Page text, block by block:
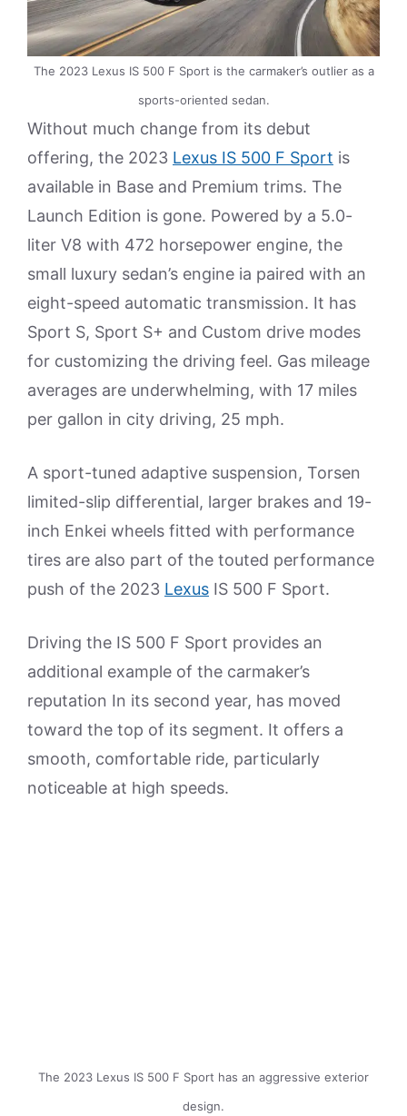
The 2023 Lexus IS 500 F Sport is the carmaker’s outlier as a
sports-oriented sedan.
Without much change from its debut
offering, the 2023 Lexus IS 500 F Sport is
available in Base and Premium trims. The
Launch Edition is gone. Powered by a 5.0-
liter V8 with 472 horsepower engine, the
small luxury sedan’s engine ia paired with an
eight-speed automatic transmission. It has
Sport S, Sport S+ and Custom drive modes
for customizing the driving feel. Gas mileage
averages are underwhelming, with 17 miles
per gallon in city driving, 25 mph.
A sport-tuned adaptive suspension, Torsen
limited-slip differential, larger brakes and 19-
inch Enkei wheels fitted with performance
tires are also part of the touted performance
push of the 2023 Lexus IS 500 F Sport.
Driving the IS 500 F Sport provides an
additional example of the carmaker’s
reputation In its second year, has moved
toward the top of its segment. It offers a
smooth, comfortable ride, particularly
noticeable at high speeds.
The 2023 Lexus IS 500 F Sport has an aggressive exterior
design.